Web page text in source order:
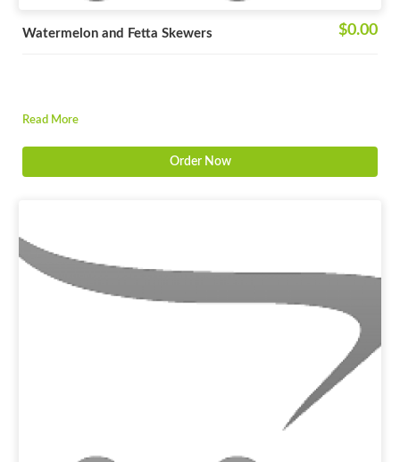
Watermelon and Fetta Skewers $0.00
Read More
Order Now